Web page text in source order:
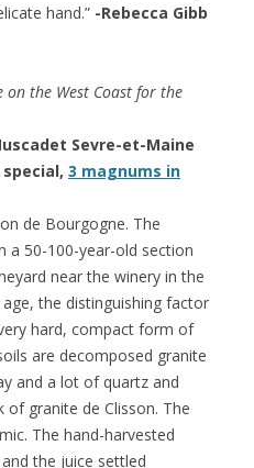
hand.” -Rebecca Gibb
the West Coast for the
Sevre-et-Maine
special, 3 magnums in
de Bourgogne. The
a 50-100-year-old section
near the winery in the
the distinguishing factor
hard, compact form of
are decomposed granite
and a lot of quartz and
granite de Clisson. The
The hand-harvested
the juice settled